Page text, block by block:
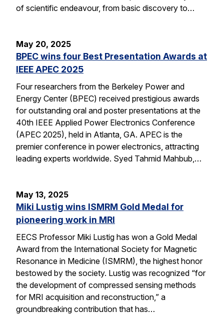
of scientific endeavour, from basic discovery to…
May 20, 2025
BPEC wins four Best Presentation Awards at
IEEE APEC 2025
Four researchers from the Berkeley Power and
Energy Center (BPEC) received prestigious awards
for outstanding oral and poster presentations at the
40th IEEE Applied Power Electronics Conference
(APEC 2025), held in Atlanta, GA. APEC is the
premier conference in power electronics, attracting
leading experts worldwide. Syed Tahmid Mahbub,…
May 13, 2025
Miki Lustig wins ISMRM Gold Medal for
pioneering work in MRI
EECS Professor Miki Lustig has won a Gold Medal
Award from the International Society for Magnetic
Resonance in Medicine (ISMRM), the highest honor
bestowed by the society. Lustig was recognized “for
the development of compressed sensing methods
for MRI acquisition and reconstruction,” a
groundbreaking contribution that has…